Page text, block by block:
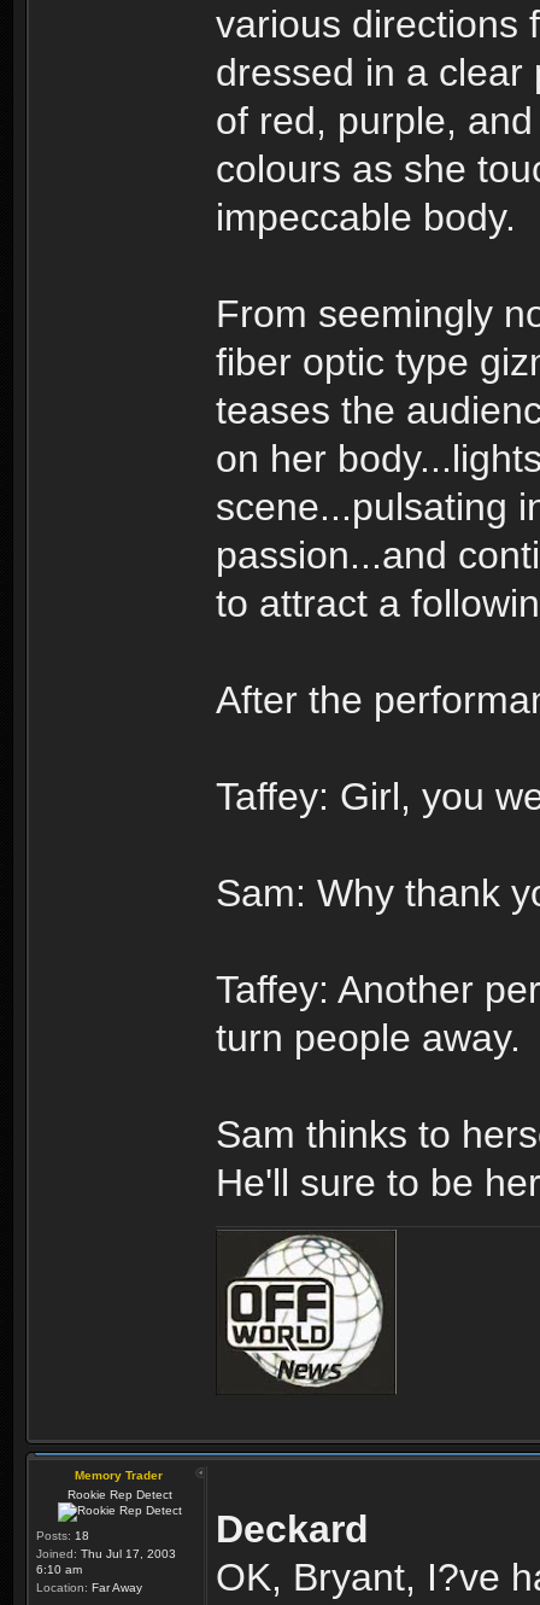
various directions
dressed in a clear
of red, purple,
colours as she
impeccable body.
From seemingly
fiber optic type
teases the
on her
scene...pulsating
passion...and
to attract a
After the
Taffey: Girl, you
Sam: Why thank
Taffey: Another
turn people away.
Sam thinks to
He'll sure to be
Memory Trader
Rookie Rep Detect
Posts: 18
Joined: Thu Jul 17, 2003
6:10 am
Location: Far Away
Deckard
OK, Bryant, I?ve